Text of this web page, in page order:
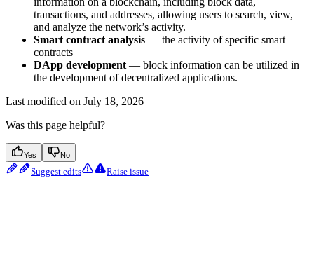
transactions, and addresses, allowing users to search, view,
and analyze the network’s activity.
Smart contract analysis — the activity of specific smart
contracts
DApp development — block information can be utilized in
the development of decentralized applications.
Last modified on July 18, 2026
Was this page helpful?
Yes No
Suggest edits Raise issue